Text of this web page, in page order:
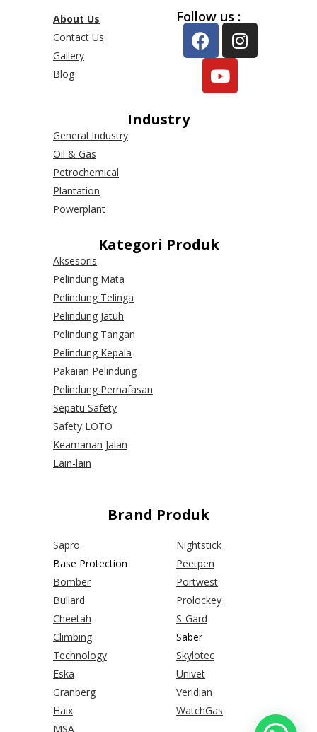
About Us
Contact Us
Gallery
Blog
Follow us :
Industry
General Industry
Oil & Gas
Petrochemical
Plantation
Powerplant
Kategori Produk
Aksesoris
Pelindung Mata
Pelindung Telinga
Pelindung Jatuh
Pelindung Tangan
Pelindung Kepala
Pakaian Pelindung
Pelindung Pernafasan
Sepatu Safety
Safety LOTO
Keamanan Jalan
Lain-lain
Brand Produk
Sapro
Base Protection
Bomber
Bullard
Cheetah
Climbing
Technology
Eska
Granberg
Haix
MSA
Nightstick
Peetpen
Portwest
Prolockey
S-Gard
Saber
Skylotec
Univet
Veridian
WatchGas